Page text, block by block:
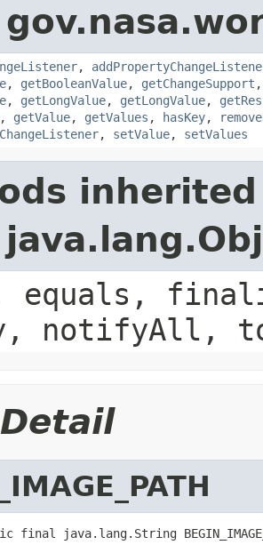
,
, getBooleanValue, getChangeSupport
, getLongValue, getLongValue,
, getValue, getValues , hasKey,
, setValue, setValues
equals,
notifyAll,
final java.lang.String